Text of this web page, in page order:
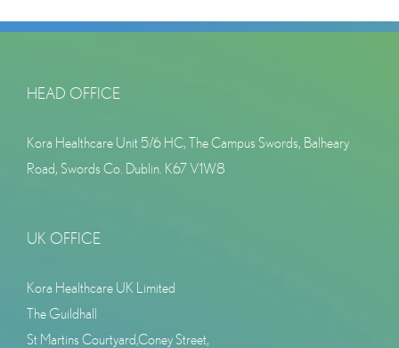
HEAD OFFICE
Kora Healthcare Unit 5/6 HC, The Campus Swords, Balheary
Road, Swords Co. Dublin. K67 V1W8
UK OFFICE
Kora Healthcare UK Limited
The Guildhall
St Martins Courtyard,Coney Street,